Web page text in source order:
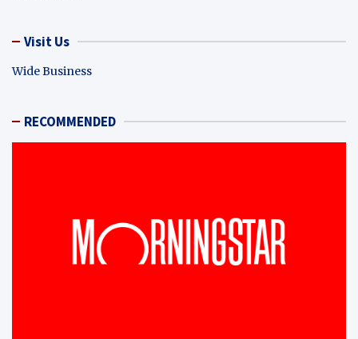
Visit Us
Wide Business
RECOMMENDED